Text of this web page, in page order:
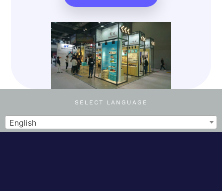
SELECT LANGUAGE
English